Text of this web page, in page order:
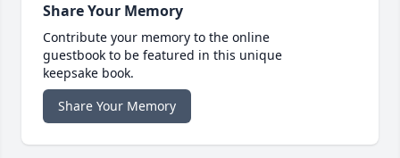
Share Your Memory
Contribute your memory to the online
guestbook to be featured in this unique
keepsake book.
Share Your Memory